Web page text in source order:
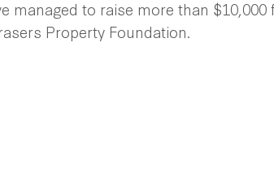
managed to raise more than
Property Foundation.